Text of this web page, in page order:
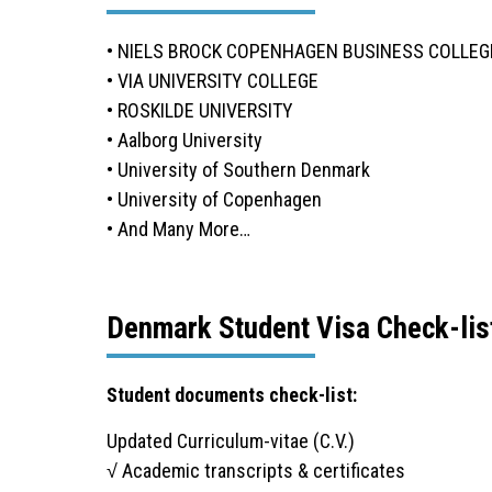
• NIELS BROCK COPENHAGEN BUSINESS
• VIA UNIVERSITY COLLEGE
• ROSKILDE UNIVERSITY
• Aalborg University
• University of Southern Denmark
• University of Copenhagen
• And Many More…
Denmark Student Visa Check-
Student documents check-list:
Updated Curriculum-vitae (C.V.)
√ Academic transcripts & certificates